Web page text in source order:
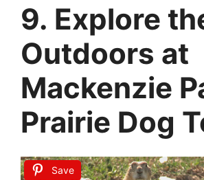
9. Explore
Outdoors at
Mackenzie
Prairie Dog
Save